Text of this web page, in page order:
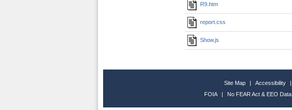
R9.htm
report.css
Show.js
Site Map | Accessibility |
FOIA
| No FEAR Act & EEO Data